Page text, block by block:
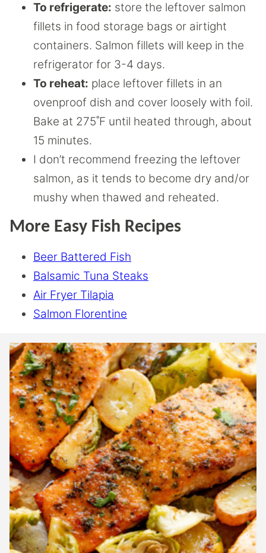
To refrigerate: store the leftover salmon
fillets in food storage bags or airtight
containers. Salmon fillets will keep in the
refrigerator for 3-4 days.
To reheat: place leftover fillets in an
ovenproof dish and cover loosely with foil.
Bake at 275˚F until heated through, about
15 minutes.
I don’t recommend freezing the leftover
salmon, as it tends to become dry and/or
mushy when thawed and reheated.
More Easy Fish Recipes
Beer Battered Fish
Balsamic Tuna Steaks
Air Fryer Tilapia
Salmon Florentine